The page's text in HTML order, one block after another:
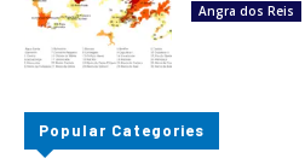
Angra dos Reis
Popular Categories